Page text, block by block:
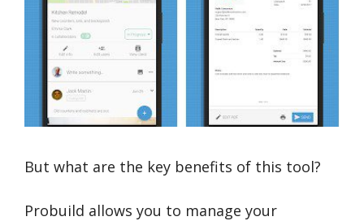
But what are the key benefits of this tool?
Probuild allows you to manage your